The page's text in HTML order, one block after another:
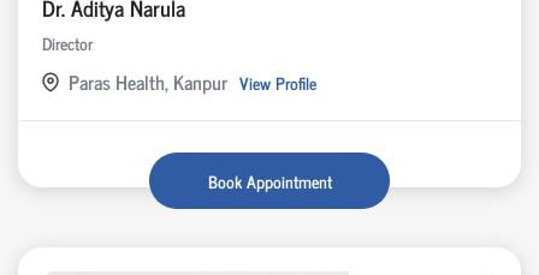
Dr. Aditya Narula
Director
Paras Health, Kanpur View Profile
Book Appointment